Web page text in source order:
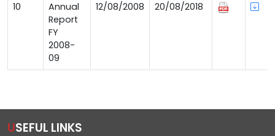
10
Annual
Report
FY
2008-
09
12/08/2008 20/08/2018
USEFUL LINKS